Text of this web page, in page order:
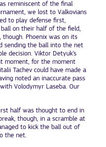
reminiscent of the final
we lost to Valkovians
to play defense first,
on their half of the field,
Phoenix was on its
sending the ball into the net
decision. Viktor Detyuk’s
moment, for the moment
Tachev could have made a
noted an inaccurate pass
Volodymyr Laseba. Our
half was thought to end in
though, in a scramble at
to kick the ball out of
the net.